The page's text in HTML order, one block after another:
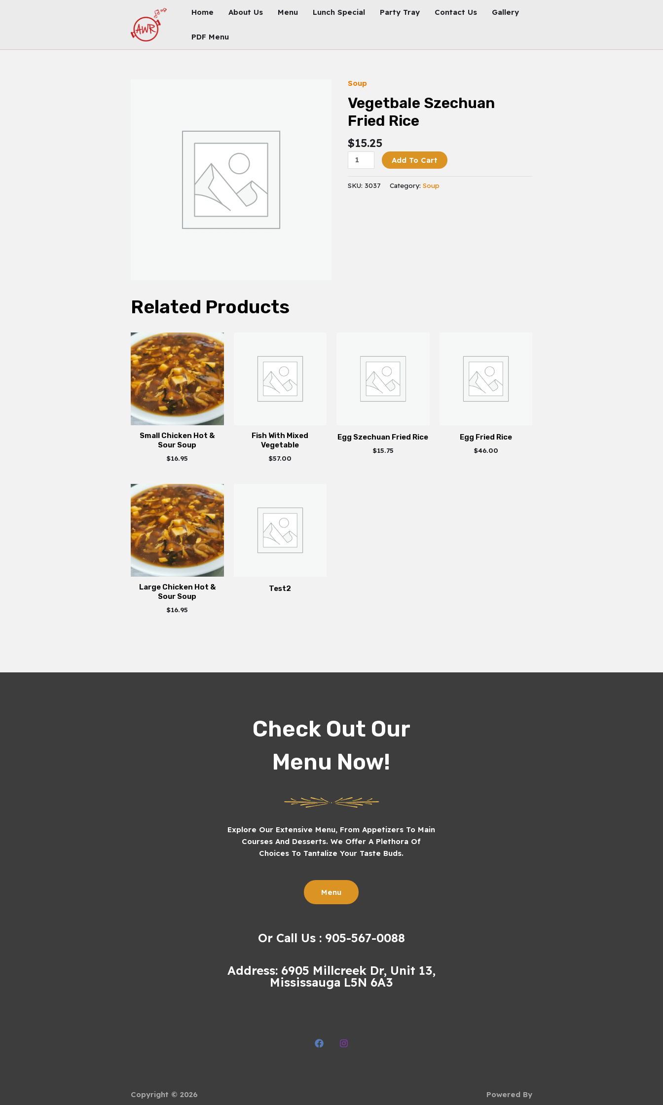
Home About Us Menu Lunch Special Party Tray Contact Us Gallery
PDF Menu
Soup
Vegetbale Szechuan
Fried Rice
$15.25
Vegetbale
Szechuan
Fried
Rice
Add To Cart
SKU: 3037 Category: Soup
Related Products
Small Chicken Hot &
Sour Soup
$16.95
Fish With Mixed
Vegetable
$57.00
Egg Szechuan Fried Rice
$15.75
Egg Fried Rice
$46.00
Large Chicken Hot &
Sour Soup
$16.95
Test2
Check Out Our
Menu Now!
Explore Our Extensive Menu, From Appetizers To Main
Courses And Desserts. We Offer A Plethora Of
Choices To Tantalize Your Taste Buds.
Menu
Or Call Us : 905-567-0088
Address: 6905 Millcreek Dr, Unit 13,
Mississauga L5N 6A3
Copyright © 2026 Powered By